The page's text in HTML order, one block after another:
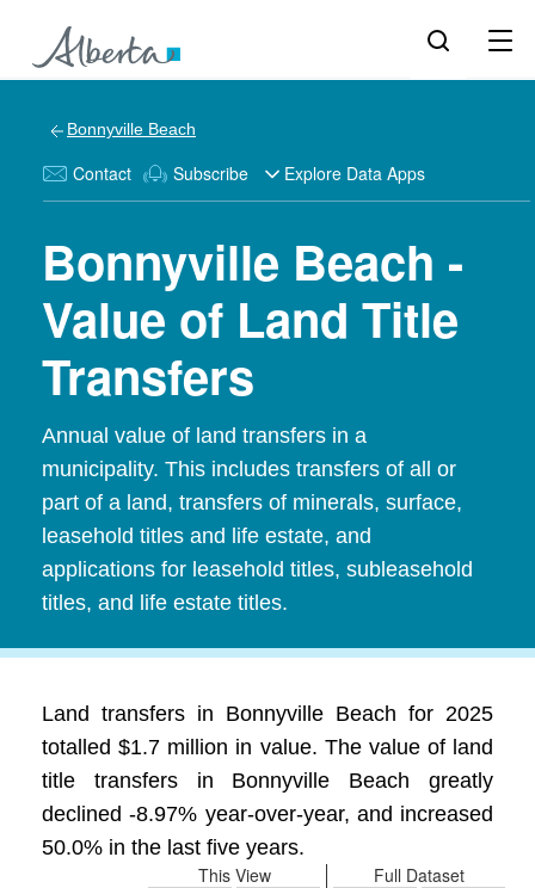
Bonnyville Beach
Contact Subscribe Explore Data Apps
Bonnyville Beach -
Value of Land Title
Transfers
Annual value of land transfers in a
municipality. This includes transfers of all or
part of a land, transfers of minerals, surface,
leasehold titles and life estate, and
applications for leasehold titles, subleasehold
titles, and life estate titles.
Land transfers in Bonnyville Beach for 2025
totalled $1.7 million in value. The value of land
title transfers in Bonnyville Beach greatly
declined -8.97% year-over-year, and increased
50.0% in the last five years.
Full Dataset
This View